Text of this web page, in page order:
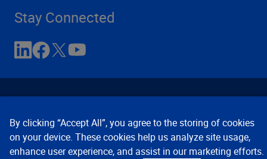
Stay Connected
Contact Us Privacy Notices Conditions of Use
By clicking “Accept All”, you agree to the storing of cookies
on your device. These cookies help us analyze site usage,
enhance user experience, and assist in our marketing efforts.